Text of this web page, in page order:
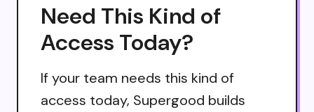
Need This Kind of
Access Today?
If your team needs this kind of
access today, Supergood builds